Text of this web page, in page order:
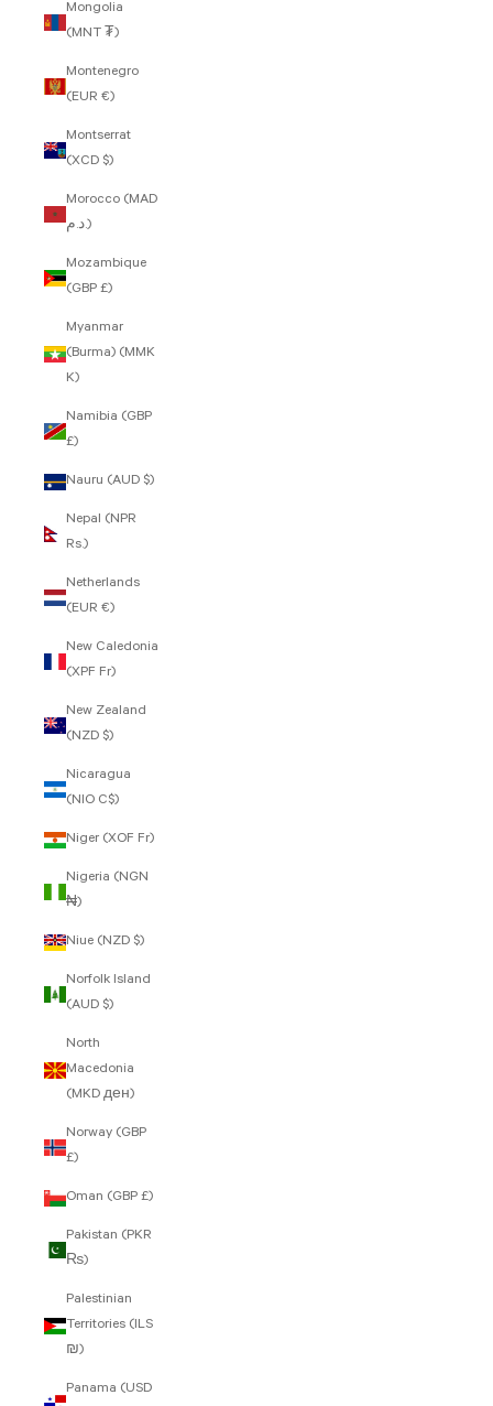
Mongolia
(MNT ₮)
Montenegro
(EUR €)
Montserrat
(XCD $)
Morocco (MAD
د.م.)
Mozambique
(GBP £)
Myanmar
(Burma) (MMK
K)
Namibia (GBP
£)
Nauru (AUD $)
Nepal (NPR
Rs.)
Netherlands
(EUR €)
New Caledonia
(XPF Fr)
New Zealand
(NZD $)
Nicaragua
(NIO C$)
Niger (XOF Fr)
Nigeria (NGN
₦)
Niue (NZD $)
Norfolk Island
(AUD $)
North
Macedonia
(MKD ден)
Norway (GBP
£)
Oman (GBP £)
Pakistan (PKR
₨)
Palestinian
Territories (ILS
₪)
Panama (USD